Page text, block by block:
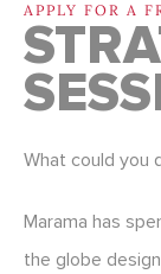
APPLY FOR A
What could you
Marama has
the globe